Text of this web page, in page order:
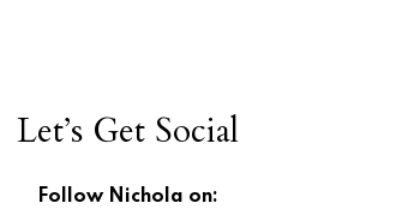
Let’s Get Social
Follow Nichola on: